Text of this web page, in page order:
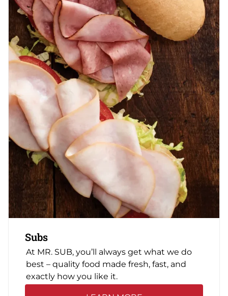
Subs
At MR. SUB, you’ll always get what we do
best – quality food made fresh, fast, and
exactly how you like it.